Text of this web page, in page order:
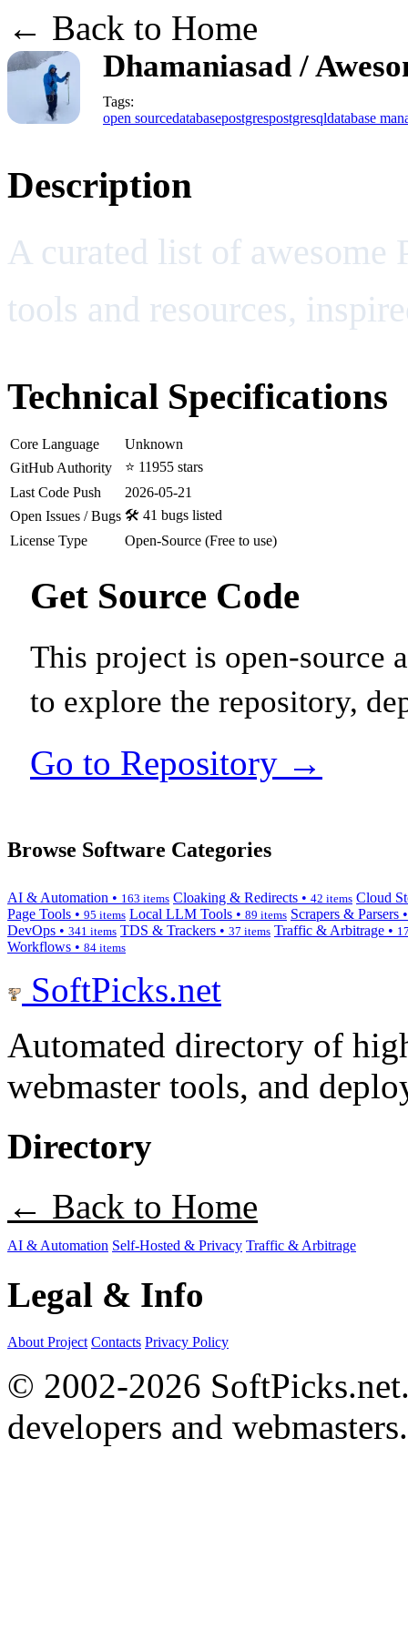
← Back to Home
Dhamaniasad /
Tags:
open sourcedatabasepostgrespostgresqldatabase
Description
A curated list of awesome
tools and resources,
Technical Specifications
Core Language
Unknown
GitHub Authority
⭐ 11955 stars
Last Code Push
2026-05-21
Open Issues / Bugs 🛠️ 41 bugs listed
License Type
Open-Source (Free to use)
Get Source Code
This project is open-source
to explore the repository,
Go to Repository →
Browse Software Categories
AI & Automation • 163 items Cloaking & Redirects • 42 items Cloud
Page Tools • 95 items Local LLM Tools • 89 items Scrapers & Parsers
DevOps • 341 items TDS & Trackers • 37 items Traffic & Arbitrage •
Workflows • 84 items
SoftPicks.net
Automated directory of
webmaster tools, and
Directory
← Back to Home
AI & Automation Self-Hosted & Privacy Traffic & Arbitrage
Legal & Info
About Project Contacts Privacy Policy
© 2002-2026
developers and webmasters.